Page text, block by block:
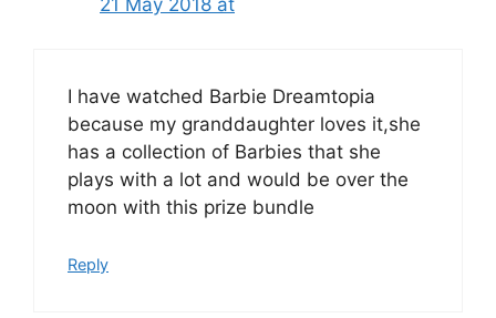
I have watched Barbie Dreamtopia
because my granddaughter loves it,she
has a collection of Barbies that she
plays with a lot and would be over the
moon with this prize bundle
Reply